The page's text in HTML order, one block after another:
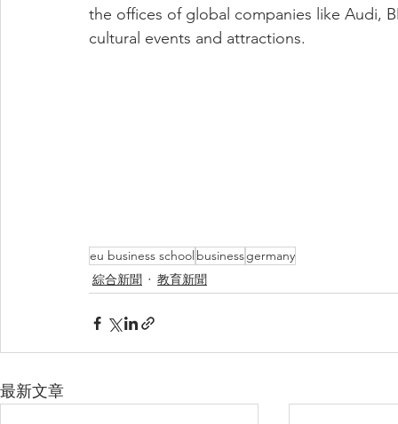
the offices of global companies like Audi,
cultural events and attractions.
eu business school businessgermany
綜合新聞
教育新聞
最新文章